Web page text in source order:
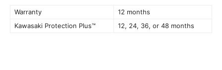
Warranty
12 months
Kawasaki Protection Plus™
12, 24, 36, or 48 months